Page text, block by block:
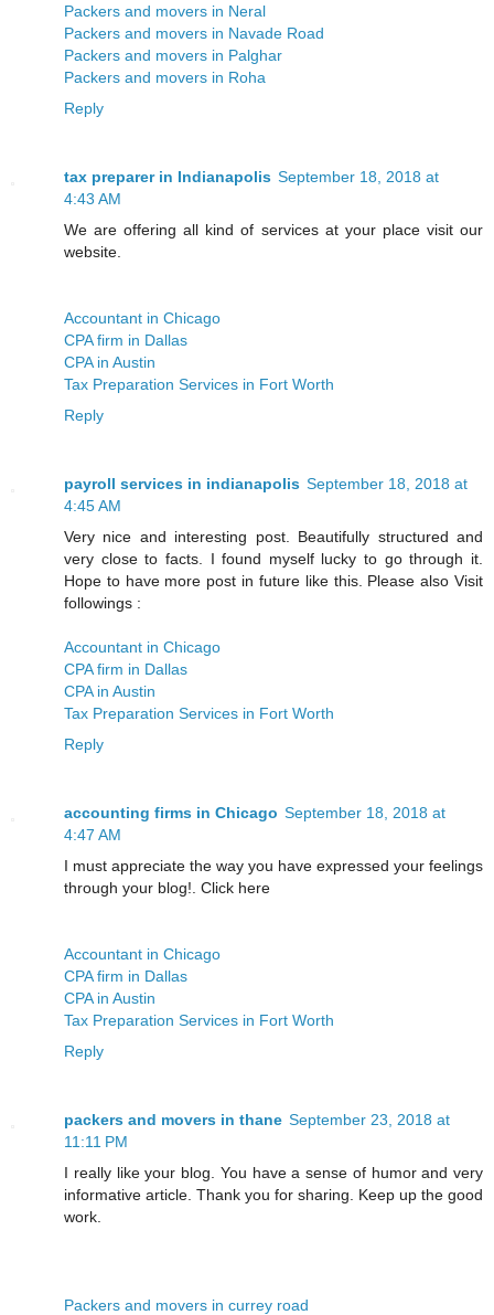
Packers and movers in Neral
Packers and movers in Navade Road
Packers and movers in Palghar
Packers and movers in Roha
Reply
tax preparer in Indianapolis September 18, 2018 at
4:43 AM
We are offering all kind of services at your place visit our
website.
Accountant in Chicago
CPA firm in Dallas
CPA in Austin
Tax Preparation Services in Fort Worth
Reply
payroll services in indianapolis September 18, 2018 at
4:45 AM
Very nice and interesting post. Beautifully structured and
very close to facts. I found myself lucky to go through it.
Hope to have more post in future like this. Please also Visit
followings :
Accountant in Chicago
CPA firm in Dallas
CPA in Austin
Tax Preparation Services in Fort Worth
Reply
accounting firms in Chicago September 18, 2018 at
4:47 AM
I must appreciate the way you have expressed your feelings
through your blog!. Click here
Accountant in Chicago
CPA firm in Dallas
CPA in Austin
Tax Preparation Services in Fort Worth
Reply
packers and movers in thane September 23, 2018 at
11:11 PM
I really like your blog. You have a sense of humor and very
informative article. Thank you for sharing. Keep up the good
work.
Packers and movers in currey road